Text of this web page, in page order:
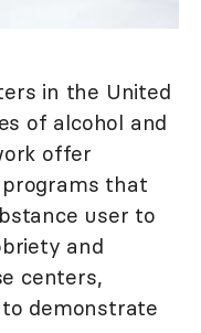
in the United
of alcohol and
offer
that
user to
and
centers,
demonstrate